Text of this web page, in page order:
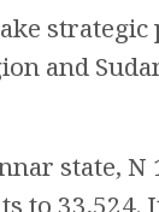
strategic
and
state, N
to 33,524.